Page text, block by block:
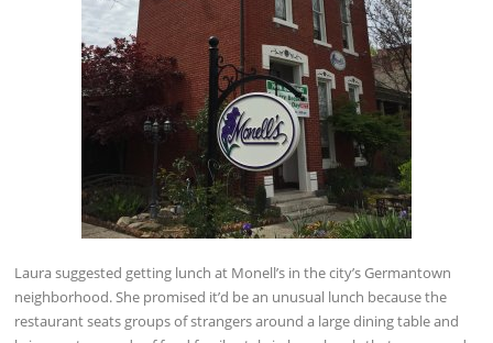
Laura suggested getting lunch at Monell’s in the city’s Germantown
neighborhood. She promised it’d be an unusual lunch because the
restaurant seats groups of strangers around a large dining table and